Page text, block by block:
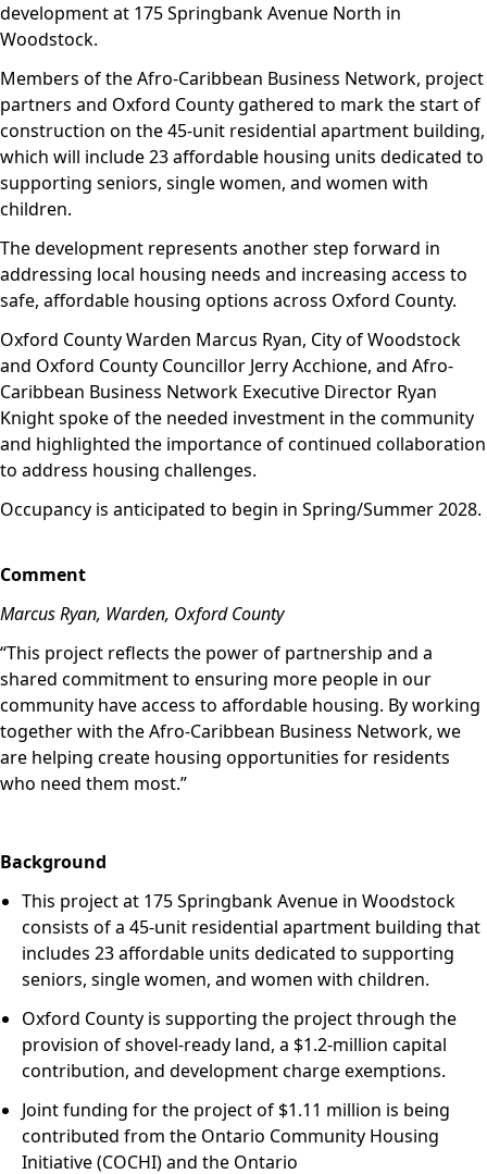
development at 175 Springbank Avenue North in
Woodstock.
Members of the Afro-Caribbean Business Network, project
partners and Oxford County gathered to mark the start of
construction on the 45-unit residential apartment building,
which will include 23 affordable housing units dedicated to
supporting seniors, single women, and women with
children.
The development represents another step forward in
addressing local housing needs and increasing access to
safe, affordable housing options across Oxford County.
Oxford County Warden Marcus Ryan, City of Woodstock
and Oxford County Councillor Jerry Acchione, and Afro-
Caribbean Business Network Executive Director Ryan
Knight spoke of the needed investment in the community
and highlighted the importance of continued collaboration
to address housing challenges.
Occupancy is anticipated to begin in Spring/Summer 2028.
Comment
Marcus Ryan, Warden, Oxford County
“This project reflects the power of partnership and a
shared commitment to ensuring more people in our
community have access to affordable housing. By working
together with the Afro-Caribbean Business Network, we
are helping create housing opportunities for residents
who need them most.”
Background
This project at 175 Springbank Avenue in Woodstock
consists of a 45‑unit residential apartment building that
includes 23 affordable units dedicated to supporting
seniors, single women, and women with children.
Oxford County is supporting the project through the
provision of shovel‑ready land, a $1.2‑million capital
contribution, and development charge exemptions.
Joint funding for the project of $1.11 million is being
contributed from the Ontario Community Housing
Initiative (COCHI) and the Ontario